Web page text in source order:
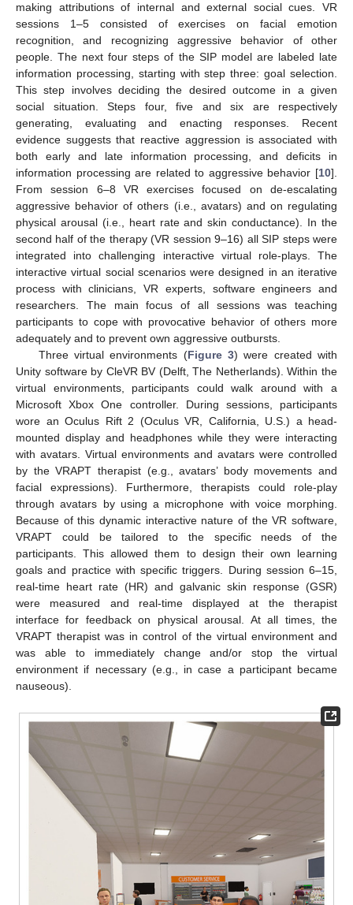
making attributions of internal and external social cues. VR
sessions 1–5 consisted of exercises on facial emotion
recognition, and recognizing aggressive behavior of other
people. The next four steps of the SIP model are labeled late
information processing, starting with step three: goal selection.
This step involves deciding the desired outcome in a given
social situation. Steps four, five and six are respectively
generating, evaluating and enacting responses. Recent
evidence suggests that reactive aggression is associated with
both early and late information processing, and deficits in
information processing are related to aggressive behavior [10].
From session 6–8 VR exercises focused on de-escalating
aggressive behavior of others (i.e., avatars) and on regulating
physical arousal (i.e., heart rate and skin conductance). In the
second half of the therapy (VR session 9–16) all SIP steps were
integrated into challenging interactive virtual role-plays. The
interactive virtual social scenarios were designed in an iterative
process with clinicians, VR experts, software engineers and
researchers. The main focus of all sessions was teaching
participants to cope with provocative behavior of others more
adequately and to prevent own aggressive outbursts.
Three virtual environments (Figure 3) were created with
Unity software by CleVR BV (Delft, The Netherlands). Within the
virtual environments, participants could walk around with a
Microsoft Xbox One controller. During sessions, participants
wore an Oculus Rift 2 (Oculus VR, California, U.S.) a head-
mounted display and headphones while they were interacting
with avatars. Virtual environments and avatars were controlled
by the VRAPT therapist (e.g., avatars’ body movements and
facial expressions). Furthermore, therapists could role-play
through avatars by using a microphone with voice morphing.
Because of this dynamic interactive nature of the VR software,
VRAPT could be tailored to the specific needs of the
participants. This allowed them to design their own learning
goals and practice with specific triggers. During session 6–15,
real-time heart rate (HR) and galvanic skin response (GSR)
were measured and real-time displayed at the therapist
interface for feedback on physical arousal. At all times, the
VRAPT therapist was in control of the virtual environment and
was able to immediately change and/or stop the virtual
environment if necessary (e.g., in case a participant became
nauseous).